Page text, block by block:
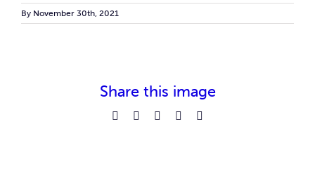
By November 30th, 2021
Share this image
Facebook
Reddit LinkedInPinterest